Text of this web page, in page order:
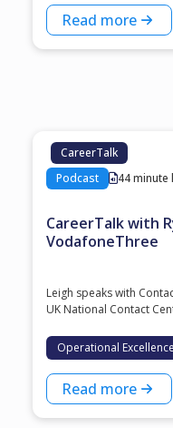
Read more
CareerTalk
Podcast
44 minute
CareerTalk with
VodafoneThree
Leigh speaks with
⁠UK National Contact
Operational Excellence
Read more